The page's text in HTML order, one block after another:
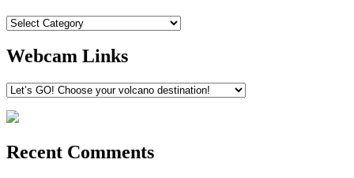
Categories
Webcam Links
Recent Comments